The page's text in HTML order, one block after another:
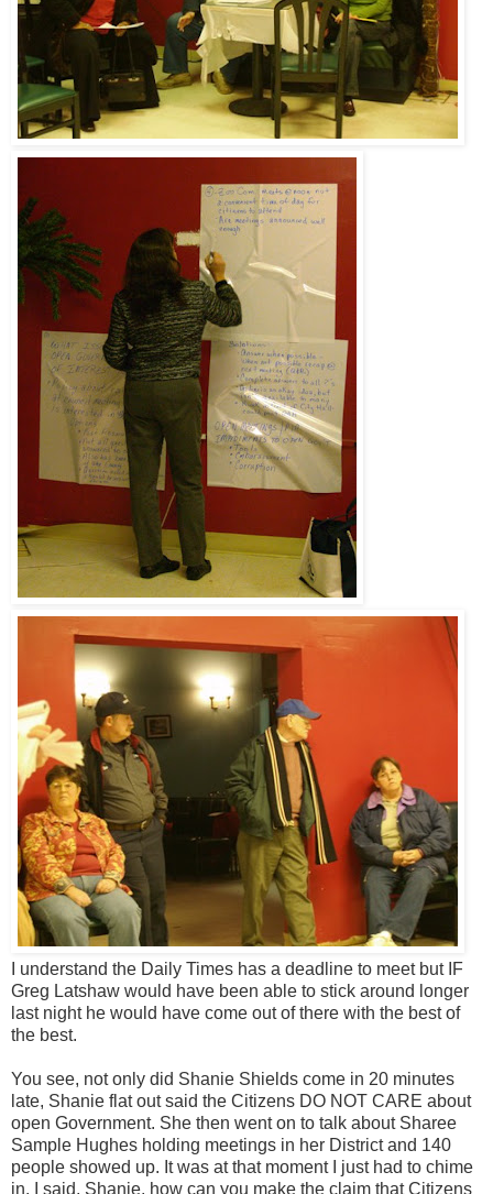
I understand the Daily Times has a deadline to meet but IF
Greg Latshaw would have been able to stick around longer
last night he would have come out of there with the best of
the best.
You see, not only did Shanie Shields come in 20 minutes
late, Shanie flat out said the Citizens DO NOT CARE about
open Government. She then went on to talk about Sharee
Sample Hughes holding meetings in her District and 140
people showed up. It was at that moment I just had to chime
in. I said, Shanie, how can you make the claim that Citizens